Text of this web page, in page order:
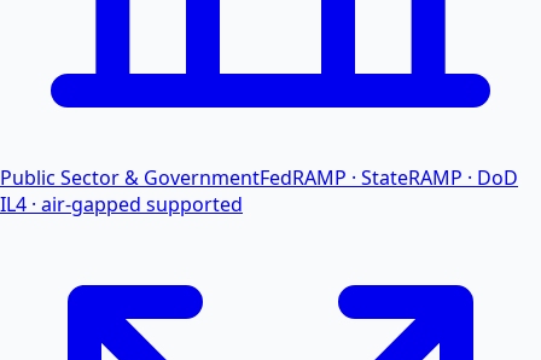
Public Sector & GovernmentFedRAMP · StateRAMP · DoD
IL4 · air-gapped supported